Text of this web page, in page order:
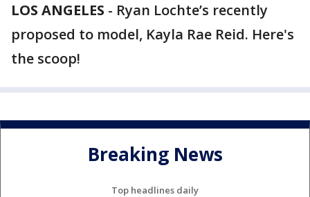
LOS ANGELES - Ryan Lochte’s recently
proposed to model, Kayla Rae Reid. Here's
the scoop!
Breaking News
Top headlines daily